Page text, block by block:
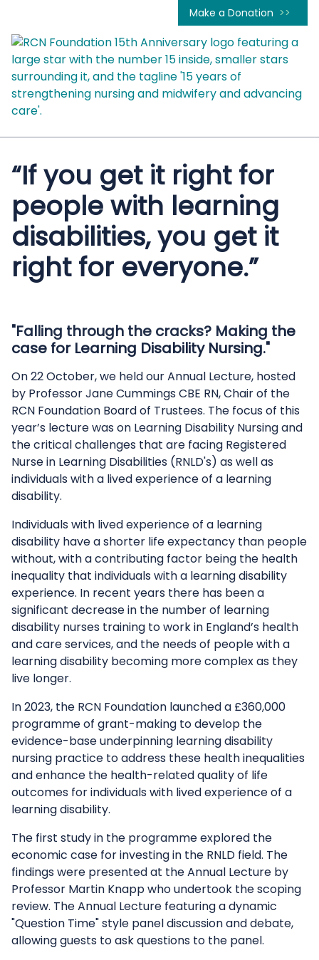
Make a Donation
“If you get it right for
people with learning
disabilities, you get it
right for everyone.”
"Falling through the cracks? Making the
case for Learning Disability Nursing."
On 22 October, we held our Annual Lecture, hosted
by Professor Jane Cummings CBE RN, Chair of the
RCN Foundation Board of Trustees. The focus of this
year’s lecture was on Learning Disability Nursing and
the critical challenges that are facing Registered
Nurse in Learning Disabilities (RNLD's) as well as
individuals with a lived experience of a learning
disability.
Individuals with lived experience of a learning
disability have a shorter life expectancy than people
without, with a contributing factor being the health
inequality that individuals with a learning disability
experience. In recent years there has been a
significant decrease in the number of learning
disability nurses training to work in England’s health
and care services, and the needs of people with a
learning disability becoming more complex as they
live longer.
In 2023, the RCN Foundation launched a £360,000
programme of grant-making to develop the
evidence-base underpinning learning disability
nursing practice to address these health inequalities
and enhance the health-related quality of life
outcomes for individuals with lived experience of a
learning disability.
The first study in the programme explored the
economic case for investing in the RNLD field. The
findings were presented at the Annual Lecture by
Professor Martin Knapp who undertook the scoping
review. The Annual Lecture featuring a dynamic
"Question Time" style panel discussion and debate,
allowing guests to ask questions to the panel.